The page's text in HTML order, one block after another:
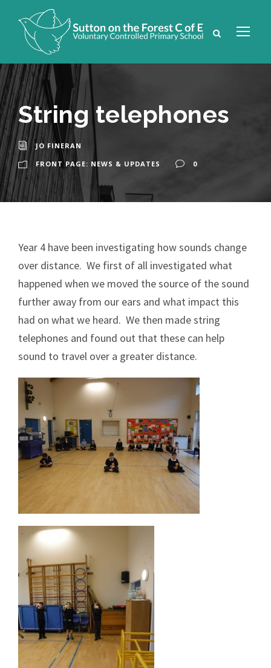
String telephones
JO FINERAN
FRONT PAGE: NEWS & UPDATES
0
Year 4 have been investigating how sounds change
over distance. We first of all investigated what
happened when we moved the source of the sound
further away from our ears and what impact this
had on what we heard. We then made string
telephones and found out that these can help
sound to travel over a greater distance.